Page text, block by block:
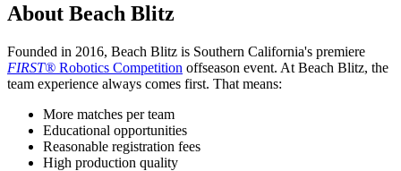
About Beach Blitz
Founded in 2016, Beach Blitz is Southern California's premiere
FIRST® Robotics Competition offseason event. At Beach Blitz, the
team experience always comes first. That means:
More matches per team
Educational opportunities
Reasonable registration fees
High production quality